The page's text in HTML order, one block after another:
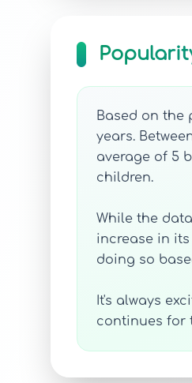
Based on the
years.
average of 5
children.
While the
increase in
doing so
It's always
continues for